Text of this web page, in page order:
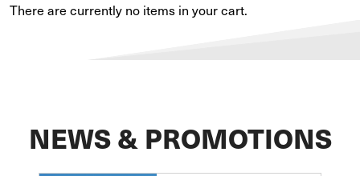
There are currently no items in your cart.
NEWS & PROMOTIONS